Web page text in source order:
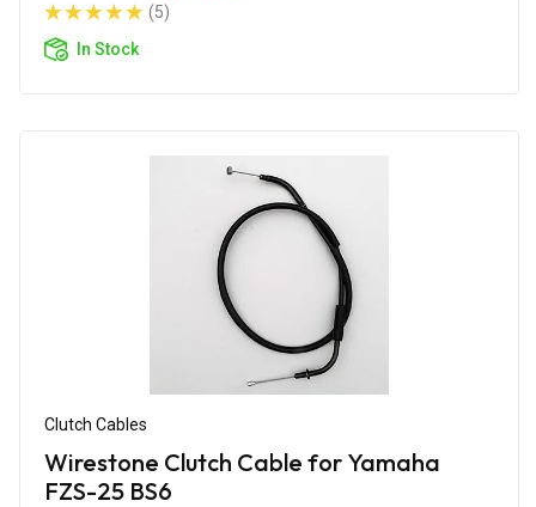
(5)
In Stock
Clutch Cables
Wirestone Clutch Cable for Yamaha
FZS-25 BS6